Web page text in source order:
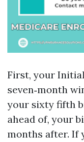
First, your
seven‑month
your sixty fifth
ahead of, your
months after. If